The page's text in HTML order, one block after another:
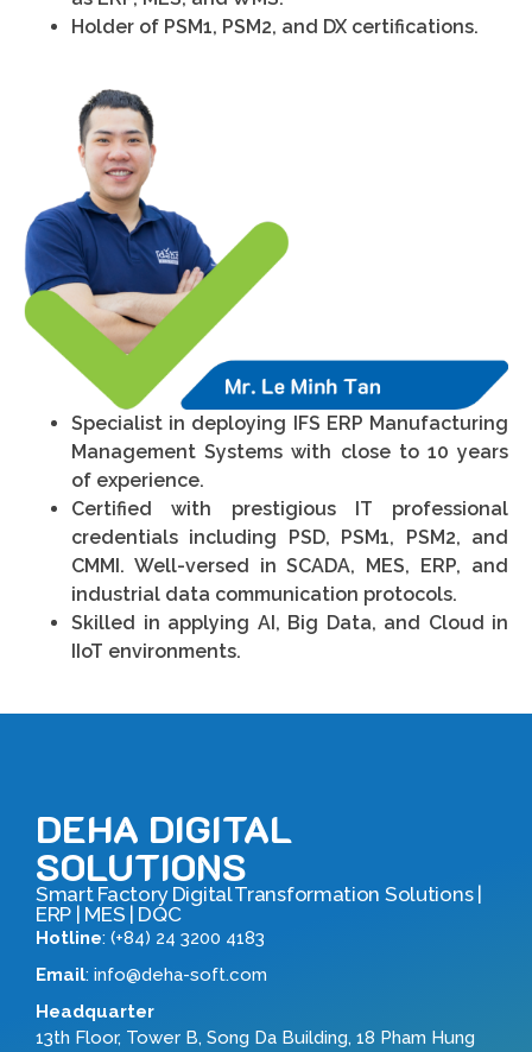
Holder of PSM1, PSM2, and DX certifications.
Specialist in deploying IFS ERP Manufacturing
Management Systems with close to 10 years
of experience.
Certified with prestigious IT professional
credentials including PSD, PSM1, PSM2, and
CMMI. Well-versed in SCADA, MES, ERP, and
industrial data communication protocols.
Skilled in applying AI, Big Data, and Cloud in
IIoT environments.
DEHA DIGITAL
SOLUTIONS
Smart Factory Digital Transformation Solutions |
ERP | MES | DQC
Hotline: (+84) 24 3200 4183
Email: info@deha-soft.com
Headquarter
13th Floor, Tower B, Song Da Building, 18 Pham Hung